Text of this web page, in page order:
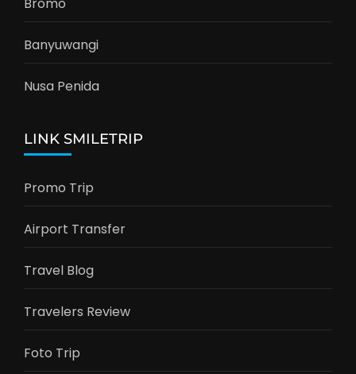
Bromo
Banyuwangi
Nusa Penida
LINK SMILETRIP
Promo Trip
Airport Transfer
Travel Blog
Travelers Review
Foto Trip